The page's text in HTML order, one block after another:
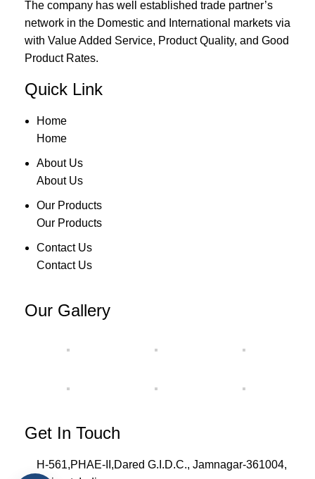
The company has well established trade partner’s
network in the Domestic and International markets via
with Value Added Service, Product Quality, and Good
Product Rates.
Quick Link
Home
Home
About Us
About Us
Our Products
Our Products
Contact Us
Contact Us
Our Gallery
Get In Touch
H-561,PHAE-II,Dared G.I.D.C., Jamnagar-361004,